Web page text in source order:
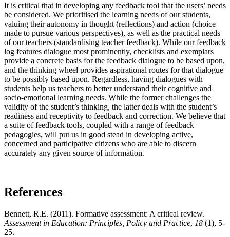
It is critical that in developing any feedback tool that the users’ needs
be considered. We prioritised the learning needs of our students,
valuing their autonomy in thought (reflections) and action (choice
made to pursue various perspectives), as well as the practical needs
of our teachers (standardising teacher feedback). While our feedback
log features dialogue most prominently, checklists and exemplars
provide a concrete basis for the feedback dialogue to be based upon,
and the thinking wheel provides aspirational routes for that dialogue
to be possibly based upon. Regardless, having dialogues with
students help us teachers to better understand their cognitive and
socio-emotional learning needs. While the former challenges the
validity of the student’s thinking, the latter deals with the student’s
readiness and receptivity to feedback and correction. We believe that
a suite of feedback tools, coupled with a range of feedback
pedagogies, will put us in good stead in developing active,
concerned and participative citizens who are able to discern
accurately any given source of information.
References
Bennett, R.E. (2011). Formative assessment: A critical review.
Assessment in Education: Principles, Policy and Practice, 18 (1), 5-
25.